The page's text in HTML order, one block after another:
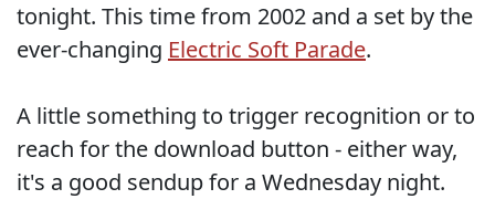
tonight. This time from 2002 and a set by the
ever-changing Electric Soft Parade.
A little something to trigger recognition or to
reach for the download button - either way,
it's a good sendup for a Wednesday night.